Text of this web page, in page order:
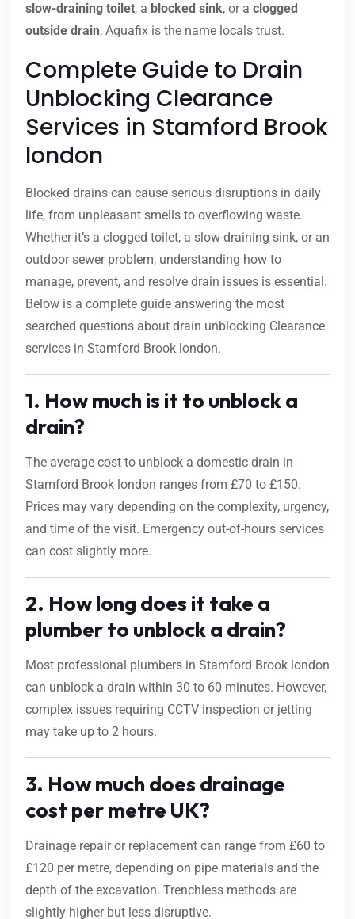
slow-draining toilet, a blocked sink, or a clogged
outside drain, Aquafix is the name locals trust.
Complete Guide to Drain
Unblocking Clearance
Services in Stamford Brook
london
Blocked drains can cause serious disruptions in daily
life, from unpleasant smells to overflowing waste.
Whether it’s a clogged toilet, a slow-draining sink, or an
outdoor sewer problem, understanding how to
manage, prevent, and resolve drain issues is essential.
Below is a complete guide answering the most
searched questions about drain unblocking Clearance
services in Stamford Brook london.
1. How much is it to unblock a
drain?
The average cost to unblock a domestic drain in
Stamford Brook london ranges from £70 to £150.
Prices may vary depending on the complexity, urgency,
and time of the visit. Emergency out-of-hours services
can cost slightly more.
2. How long does it take a
plumber to unblock a drain?
Most professional plumbers in Stamford Brook london
can unblock a drain within 30 to 60 minutes. However,
complex issues requiring CCTV inspection or jetting
may take up to 2 hours.
3. How much does drainage
cost per metre UK?
Drainage repair or replacement can range from £60 to
£120 per metre, depending on pipe materials and the
depth of the excavation. Trenchless methods are
slightly higher but less disruptive.